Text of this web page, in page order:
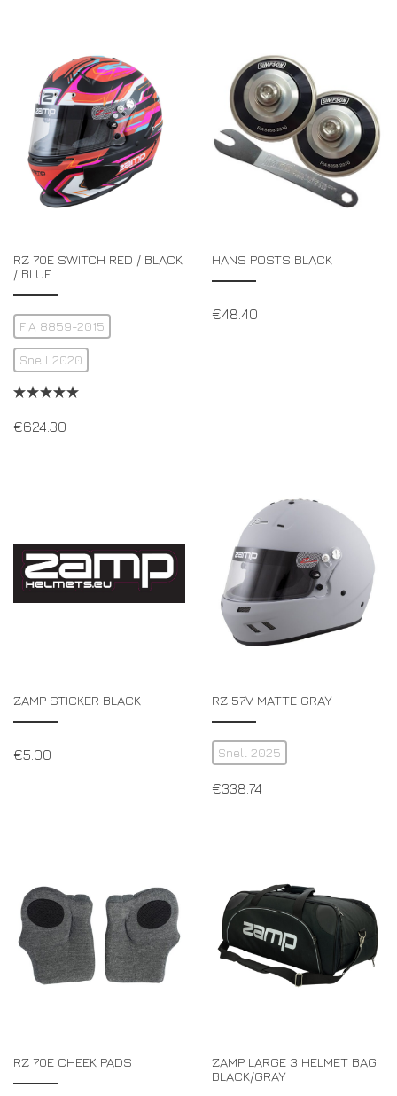
RZ 70E SWITCH RED / BLACK
/ BLUE
FIA 8859-2015
Snell 2020
€624.30
HANS POSTS BLACK
€48.40
ZAMP STICKER BLACK
€5.00
RZ 57V MATTE GRAY
Snell 2025
€338.74
RZ 70E CHEEK PADS
ZAMP LARGE 3 HELMET BAG
BLACK/GRAY